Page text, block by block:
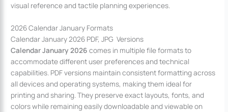
visual reference and tactile planning experiences.
2026 Calendar January Formats
Calendar January 2026 PDF, JPG Versions
Calendar January 2026 comes in multiple file formats to
accommodate different user preferences and technical
capabilities. PDF versions maintain consistent formatting across
all devices and operating systems, making them ideal for
printing and sharing. They preserve exact layouts, fonts, and
colors while remaining easily downloadable and viewable on